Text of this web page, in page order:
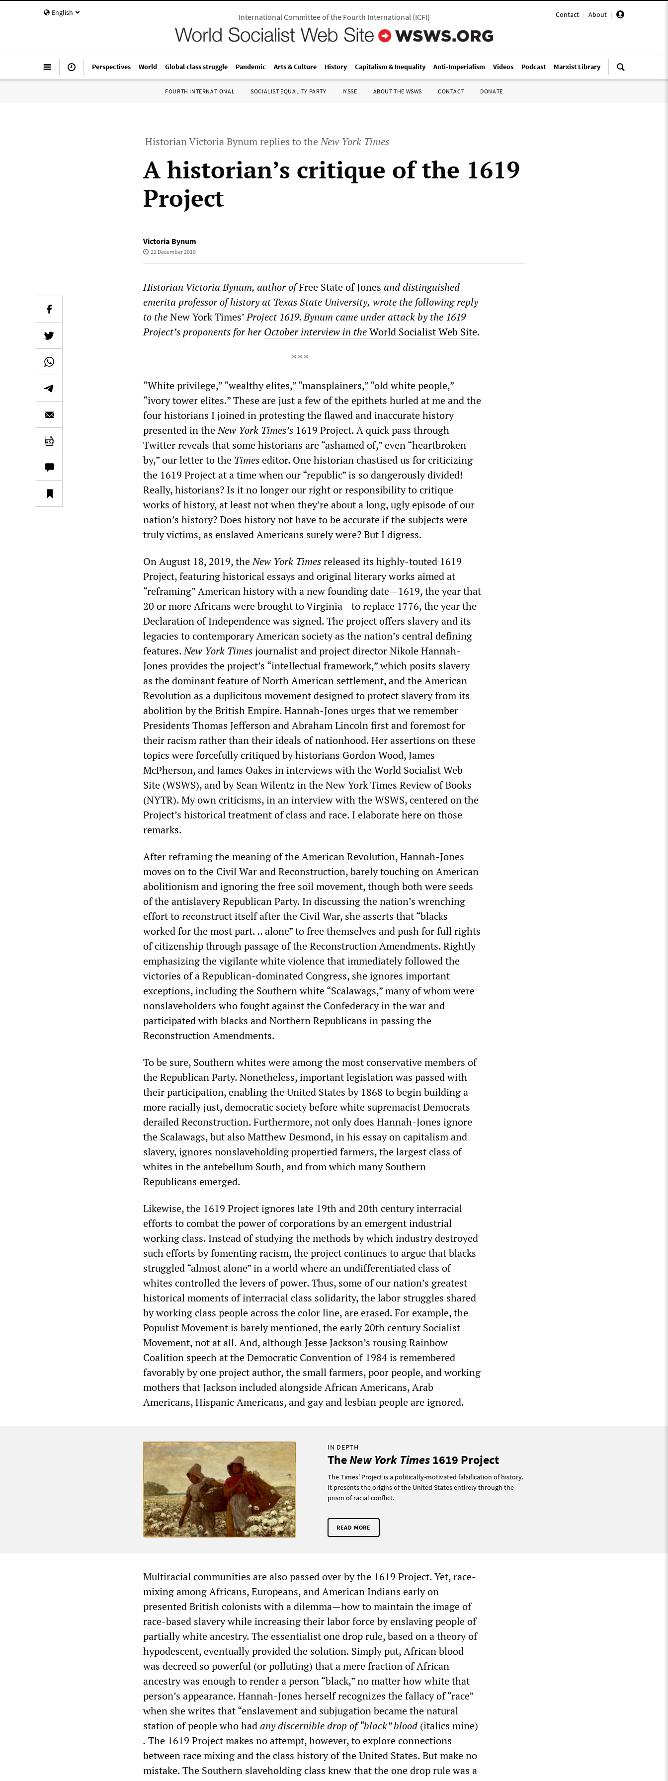
English Contact | About |
International Committee of the Fourth International(ICFI)
Perspectives World Global class struggle Pandemic Arts & Culture History Capitalism & Inequality Anti-Imperialism Videos Podcast Marxist Library
FOURTH INTERNATIONAL SOCIALIST EQUALITY PARTY IYSSE ABOUT THE WSWS CONTACT DONATE
Historian Victoria Bynum replies to theNew York Times
A historian’s critique of the 1619
Project
Victoria Bynum
22 December 2019
Historian Victoria Bynum, author ofFree State of Jones and distinguished
emerita professor of history at Texas State University, wrote the following reply
to theNew York Times’Project 1619. Bynum came under attack by the 1619
Project’s proponents for herOctober interview in theWorld Socialist Web Site.
* * *
“White privilege,” “wealthy elites,” “mansplainers,” “old white people,”
“ivory tower elites.” These are just a few of the epithets hurled at me and the
four historians I joined in protesting the flawed and inaccurate history
presented in theNew York Times’s 1619 Project. A quick pass through
Twitter reveals that some historians are “ashamed of,” even “heartbroken
by,” our letter to the Timeseditor. One historian chastised us for criticizing
the 1619 Project at a time when our “republic” is so dangerously divided!
Really, historians? Is it no longer our right or responsibility to critique
works of history, at least not when they’re about a long, ugly episode of our
nation’s history? Does history not have to be accurate if the subjects were
truly victims, as enslaved Americans surely were? But I digress.
On August 18, 2019, theNew York Timesreleased its highly-touted 1619
Project, featuring historical essays and original literary works aimed at
“reframing” American history with a new founding date—1619, the year that
20 or more Africans were brought to Virginia—to replace 1776, the year the
Declaration of Independence was signed. The project offers slavery and its
legacies to contemporary American society as the nation’s central defining
features.New York Times journalist and project director Nikole Hannah-
Jones provides the project’s “intellectual framework,” which posits slavery
as the dominant feature of North American settlement, and the American
Revolution as a duplicitous movement designed to protect slavery from its
abolition by the British Empire. Hannah-Jones urges that we remember
Presidents Thomas Jefferson and Abraham Lincoln first and foremost for
their racism rather than their ideals of nationhood. Her assertions on these
topics were forcefully critiqued by historians Gordon Wood, James
McPherson, and James Oakes in interviews with the World Socialist Web
Site (WSWS), and by Sean Wilentz in the New York Times Review of Books
(NYTR). My own criticisms, in an interview with the WSWS, centered on the
Project’s historical treatment of class and race. I elaborate here on those
remarks.
After reframing the meaning of the American Revolution, Hannah-Jones
moves on to the Civil War and Reconstruction, barely touching on American
abolitionism and ignoring the free soil movement, though both were seeds
of the antislavery Republican Party. In discussing the nation’s wrenching
effort to reconstruct itself after the Civil War, she asserts that “blacks
worked for the most part. .. alone” to free themselves and push for full rights
of citizenship through passage of the Reconstruction Amendments. Rightly
emphasizing the vigilante white violence that immediately followed the
victories of a Republican-dominated Congress, she ignores important
exceptions, including the Southern white “Scalawags,” many of whom were
nonslaveholders who fought against the Confederacy in the war and
participated with blacks and Northern Republicans in passing the
Reconstruction Amendments.
To be sure, Southern whites were among the most conservative members of
the Republican Party. Nonetheless, important legislation was passed with
their participation, enabling the United States by 1868 to begin building a
more racially just, democratic society before white supremacist Democrats
derailed Reconstruction. Furthermore, not only does Hannah-Jones ignore
the Scalawags, but also Matthew Desmond, in his essay on capitalism and
slavery, ignores nonslaveholding propertied farmers, the largest class of
whites in the antebellum South, and from which many Southern
Republicans emerged.
Likewise, the 1619 Project ignores late 19th and 20th century interracial
efforts to combat the power of corporations by an emergent industrial
working class. Instead of studying the methods by which industry destroyed
such efforts by fomenting racism, the project continues to argue that blacks
struggled “almost alone” in a world where an undifferentiated class of
whites controlled the levers of power. Thus, some of our nation’s greatest
historical moments of interracial class solidarity, the labor struggles shared
by working class people across the color line, are erased. For example, the
Populist Movement is barely mentioned, the early 20th century Socialist
Movement, not at all. And, although Jesse Jackson’s rousing Rainbow
Coalition speech at the Democratic Convention of 1984 is remembered
favorably by one project author, the small farmers, poor people, and working
mothers that Jackson included alongside African Americans, Arab
Americans, Hispanic Americans, and gay and lesbian people are ignored.
IN DEPTH
TheNew York Times1619 Project
The Times’ Project is a politically-motivated falsification of history.
It presents the origins of the United States entirely through the
prism of racial conflict.
READ MORE
Multiracial communities are also passed over by the 1619 Project. Yet, race-
mixing among Africans, Europeans, and American Indians early on
presented British colonists with a dilemma—how to maintain the image of
race-based slavery while increasing their labor force by enslaving people of
partially white ancestry. The essentialist one drop rule, based on a theory of
hypodescent, eventually provided the solution. Simply put, African blood
was decreed so powerful (or polluting) that a mere fraction of African
ancestry was enough to render a person “black,” no matter how white that
person’s appearance. Hannah-Jones herself recognizes the fallacy of “race”
when she writes that “enslavement and subjugation became the natural
station of people who hadany discernible drop of “black” blood (italics mine)
. The 1619 Project makes no attempt, however, to explore connections
between race mixing and the class history of the United States. But make no
mistake. The Southern slaveholding class knew that the one drop rule was a